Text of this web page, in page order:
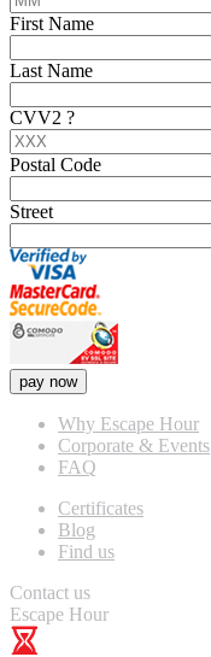
First Name
Last Name
CVV2 ?
Postal Code
Street
pay now
Why Escape Hour
Corporate & Events
FAQ
Certificates
Blog
Find us
Contact us
Escape Hour